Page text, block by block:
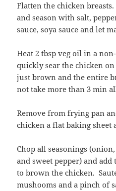
Flatten the chicken
and season with salt,
sauce, soya sauce and let
Heat 2 tbsp veg oil in a
quickly sear the chicken
just brown and the entire
not take more than 3 min
Remove from frying pan
chicken a flat baking sheet
Chop all seasonings
and sweet pepper) and add
to brown the chicken.
mushooms and a pinch of